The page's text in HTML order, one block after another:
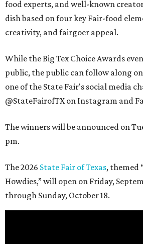
food experts, and well-known
dish based on four key Fair-food
creativity, and fairgoer appeal.
While the Big Tex Choice Awards
public, the public can follow along
one of the State Fair's social media
@StateFairofTX on Instagram and
The winners will be announced on
pm.
The 2026 State Fair of Texas, themed
Howdies,” will open on Friday,
through Sunday, October 18.